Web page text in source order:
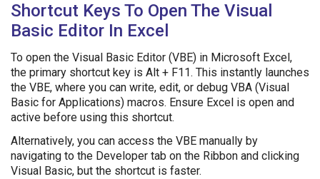
Shortcut Keys To Open The Visual
Basic Editor In Excel
To open the Visual Basic Editor (VBE) in Microsoft Excel,
the primary shortcut key is Alt + F11. This instantly launches
the VBE, where you can write, edit, or debug VBA (Visual
Basic for Applications) macros. Ensure Excel is open and
active before using this shortcut.
Alternatively, you can access the VBE manually by
navigating to the Developer tab on the Ribbon and clicking
Visual Basic, but the shortcut is faster.